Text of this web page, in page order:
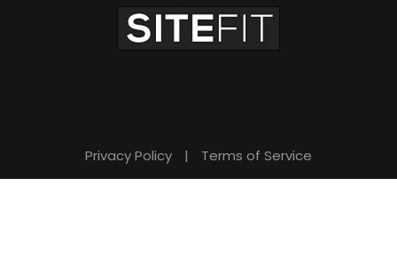
Privacy Policy | Terms of Service